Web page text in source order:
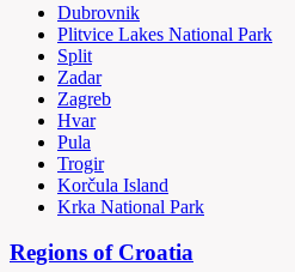
Dubrovnik
Plitvice Lakes National Park
Split
Zadar
Zagreb
Hvar
Pula
Trogir
Korčula Island
Krka National Park
Regions of Croatia